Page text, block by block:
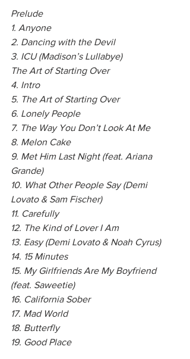
Prelude
1. Anyone
2. Dancing with the Devil
3. ICU (Madison’s Lullabye)
The Art of Starting Over
4. Intro
5. The Art of Starting Over
6. Lonely People
7. The Way You Don’t Look At Me
8. Melon Cake
9. Met Him Last Night (feat. Ariana
Grande)
10. What Other People Say (Demi
Lovato & Sam Fischer)
11. Carefully
12. The Kind of Lover I Am
13. Easy (Demi Lovato & Noah Cyrus)
14. 15 Minutes
15. My Girlfriends Are My Boyfriend
(feat. Saweetie)
16. California Sober
17. Mad World
18. Butterfly
19. Good Place